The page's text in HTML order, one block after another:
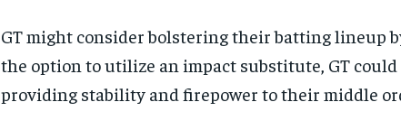
GT might consider bolstering their batting lineup
the option to utilize an impact substitute, GT
providing stability and firepower to their middle